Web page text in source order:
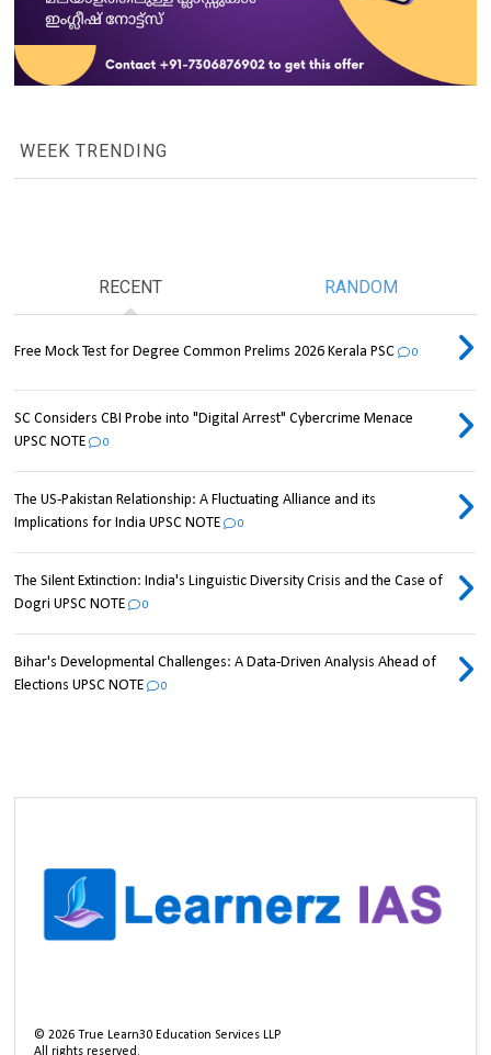
WEEK TRENDING
RECENT RANDOM
Free Mock Test for Degree Common Prelims 2026 Kerala PSC 0
SC Considers CBI Probe into "Digital Arrest" Cybercrime Menace
UPSC NOTE
0
The US-Pakistan Relationship: A Fluctuating Alliance and its
Implications for India UPSC NOTE
0
The Silent Extinction: India's Linguistic Diversity Crisis and the Case of
Dogri UPSC NOTE
0
Bihar's Developmental Challenges: A Data-Driven Analysis Ahead of
Elections UPSC NOTE
0
©2026 True Learn30 Education Services LLP
All rights reserved.